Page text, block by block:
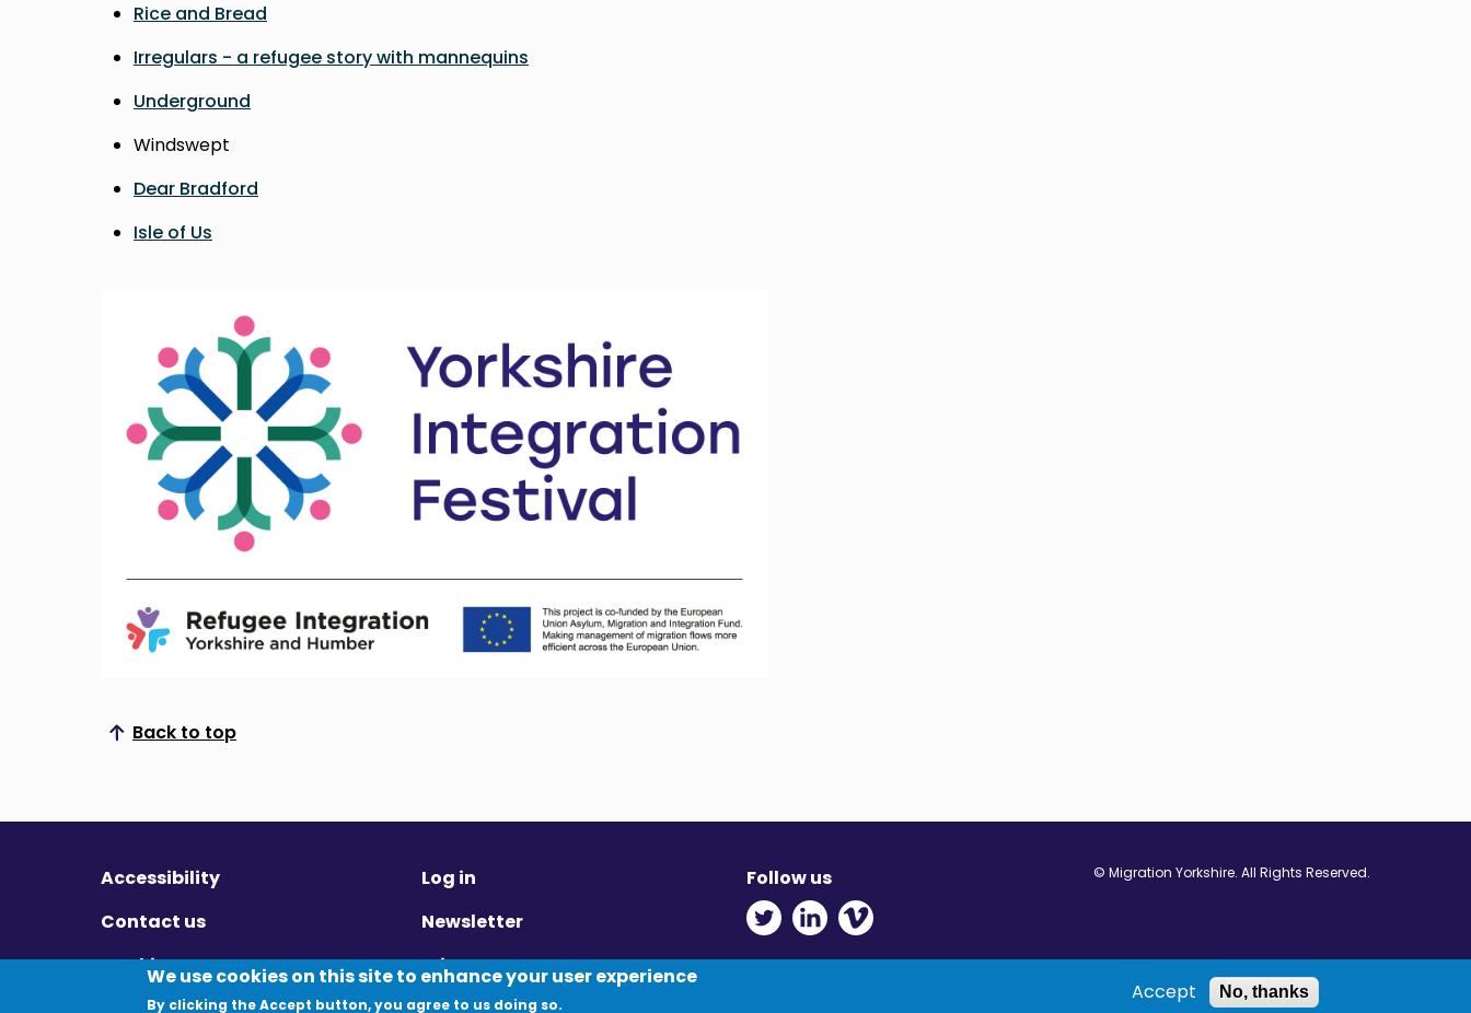
Rice and Bread
Irregulars - a refugee story with mannequins
Underground
Windswept
Dear Bradford
Isle of Us
Back to top
Scroll to top
Accessibility
Contact us
Cookies
Log in
Newsletter
Privacy
Follow us
Twitter - Opens in new window
Linkedin - Opens in new window
Vimeo - Opens in new window
© Migration Yorkshire. All Rights Reserved.
We use cookies on this site to enhance your user experience
By clicking the Accept button, you agree to us doing so.
Accept No, thanks